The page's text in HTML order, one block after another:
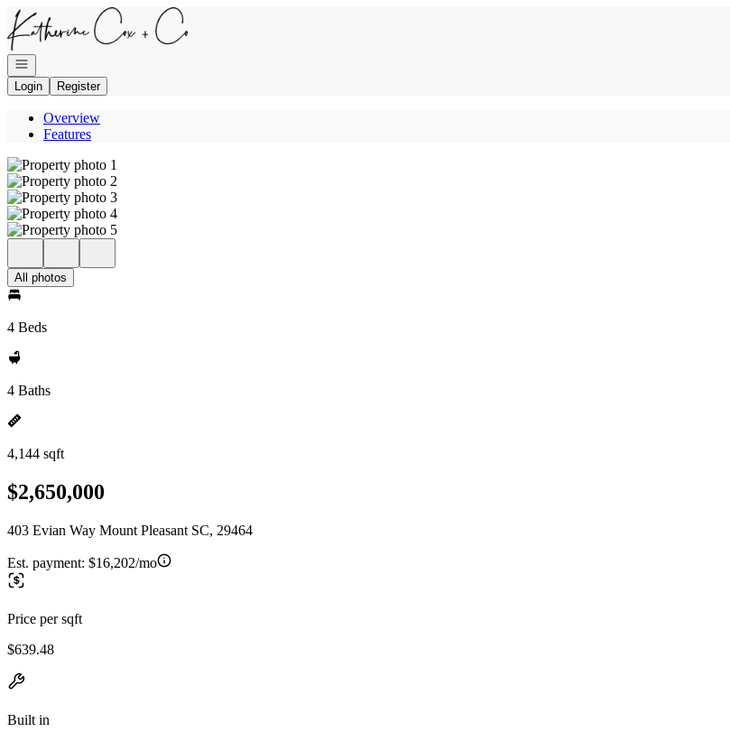
Go to: Homepage
Open navigation
Login
Register
Overview
Features
All photos
4 Beds
4 Baths
4,144 sqft
$2,650,000
403 Evian Way Mount Pleasant SC, 29464
Est. payment: $16,202/mo
Price per sqft
$639.48
Built in